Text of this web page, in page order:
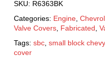
SKU: R6363BK
Categories: Engine,
Valve Covers, Fabricated
Tags: sbc, small block chevy,
cover